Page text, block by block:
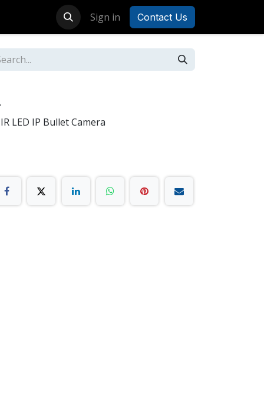
Sign in Contact Us
LED IP Bullet Camera